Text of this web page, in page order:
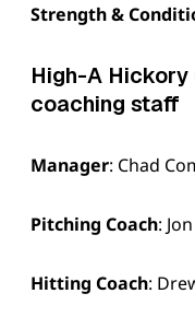
Strength &
High-A
coaching staff
Manager: Chad
Pitching Coach:
Hitting Coach: